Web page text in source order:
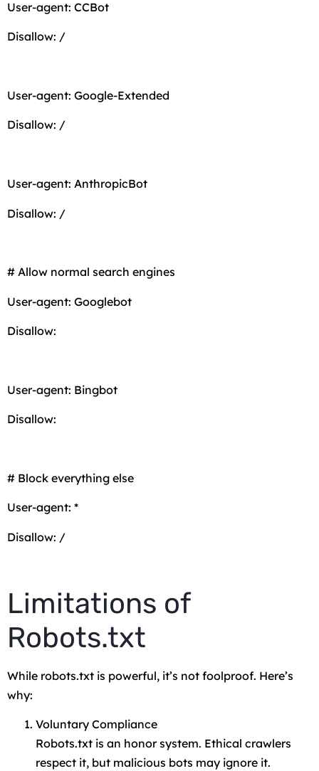
User-agent: CCBot
Disallow: /
User-agent: Google-Extended
Disallow: /
User-agent: AnthropicBot
Disallow: /
# Allow normal search engines
User-agent: Googlebot
Disallow:
User-agent: Bingbot
Disallow:
# Block everything else
User-agent: *
Disallow: /
Limitations of
Robots.txt
While robots.txt is powerful, it’s not foolproof. Here’s
why:
Voluntary Compliance
Robots.txt is an honor system. Ethical crawlers
respect it, but malicious bots may ignore it.